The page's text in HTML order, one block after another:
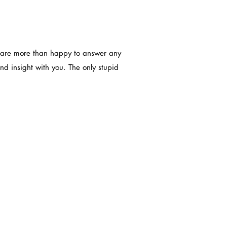
more than happy to answer any
insight with you. The only stupid